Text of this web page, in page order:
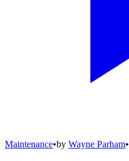
Maintenance•by Wayne Parham•